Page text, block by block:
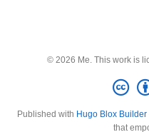
© 2026 Me. This work is
Published with Hugo Blox Builder
that